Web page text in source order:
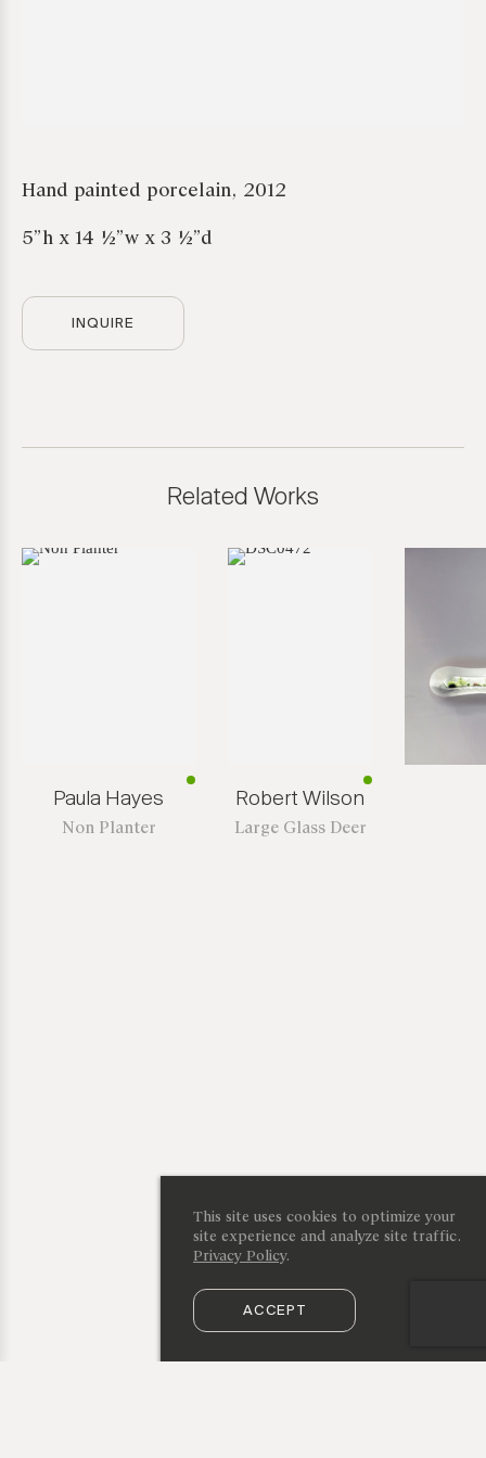
Hand painted porcelain, 2012
5”h x 14 ½”w x 3 ½”d
INQUIRE
Related Works
Paula Hayes
Non Planter
Robert Wilson
Large Glass Deer
This site uses cookies to optimize your
site experience and analyze site traffic.
Privacy Policy.
ACCEPT